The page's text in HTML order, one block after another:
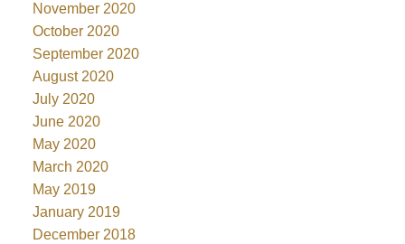
November 2020
October 2020
September 2020
August 2020
July 2020
June 2020
May 2020
March 2020
May 2019
January 2019
December 2018